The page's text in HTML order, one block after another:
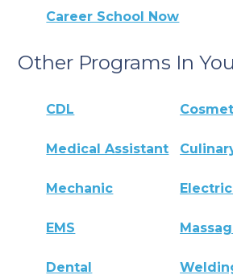
Career School Now
Other Programs In
CDL
Medical Assistant
Mechanic
EMS
Dental